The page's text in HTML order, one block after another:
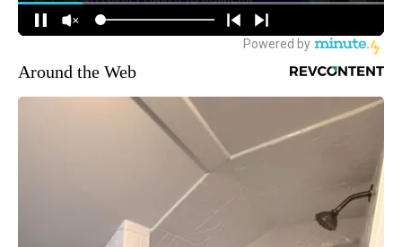
Around the Web